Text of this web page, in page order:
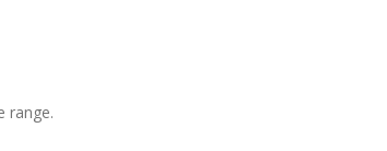
range.